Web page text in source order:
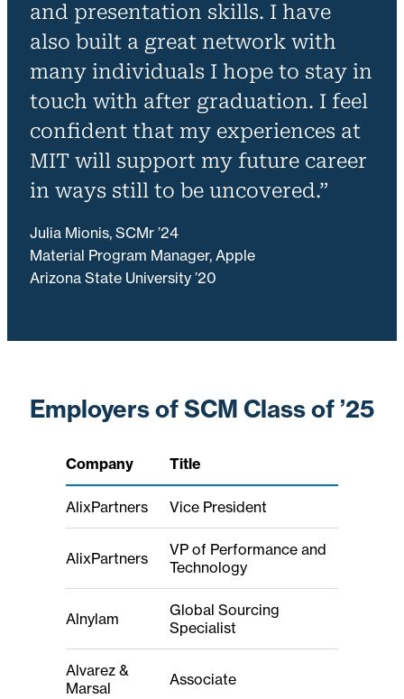
and presentation skills. I have
also built a great network with
many individuals I hope to stay in
touch with after graduation. I feel
confident that my experiences at
MIT will support my future career
in ways still to be uncovered.”
Julia Mionis, SCMr ’24
Material Program Manager, Apple
Arizona State University ’20
Employers of SCM Class of ’25
Company Title
AlixPartners Vice President
AlixPartners
VP of Performance and
Technology
Alnylam
Global Sourcing
Specialist
Alvarez &
Marsal
Associate